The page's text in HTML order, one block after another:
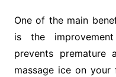
One of the main
is the
prevents premature
massage ice on